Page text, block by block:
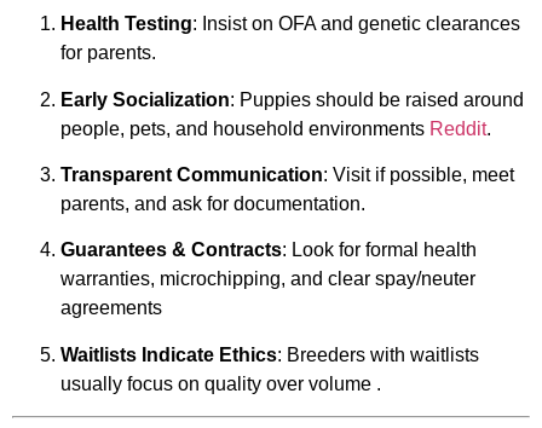
Health Testing: Insist on OFA and genetic clearances
for parents.
Early Socialization: Puppies should be raised around
people, pets, and household environments Reddit.
Transparent Communication: Visit if possible, meet
parents, and ask for documentation.
Guarantees & Contracts: Look for formal health
warranties, microchipping, and clear spay/neuter
agreements
Waitlists Indicate Ethics: Breeders with waitlists
usually focus on quality over volume .